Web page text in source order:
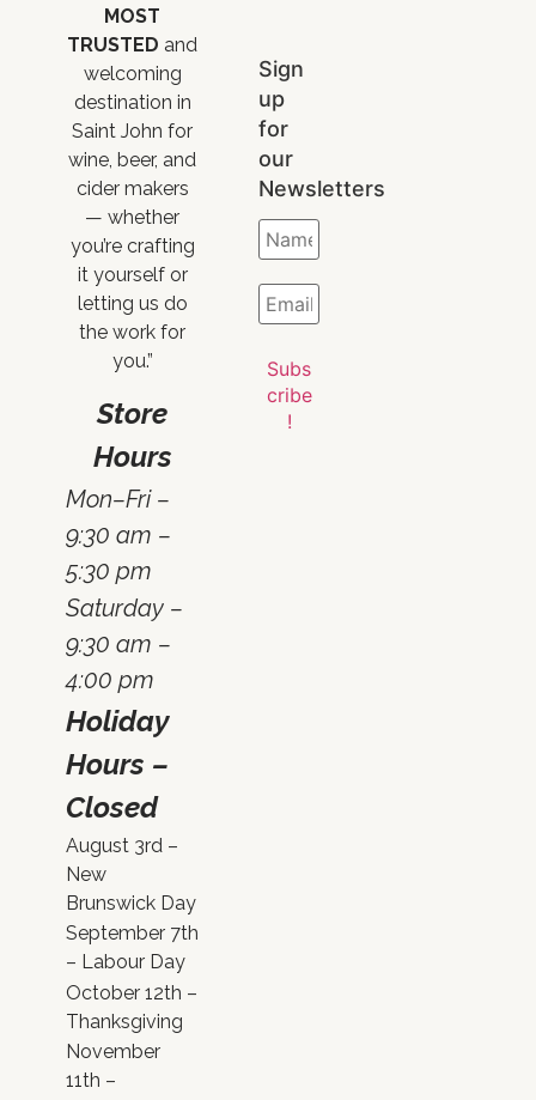
MOST
TRUSTED and
welcoming
destination in
Saint John for
wine, beer, and
cider makers
— whether
you’re crafting
it yourself or
letting us do
the work for
you.”
Store
Hours
Mon–Fri –
9:30 am –
5:30 pm
Saturday –
9:30 am –
4:00 pm
Holiday
Hours –
Closed
August 3rd –
New
Brunswick Day
September 7th
– Labour Day
October 12th –
Thanksgiving
November
11th –
Sign
up
for
our
Newsletters